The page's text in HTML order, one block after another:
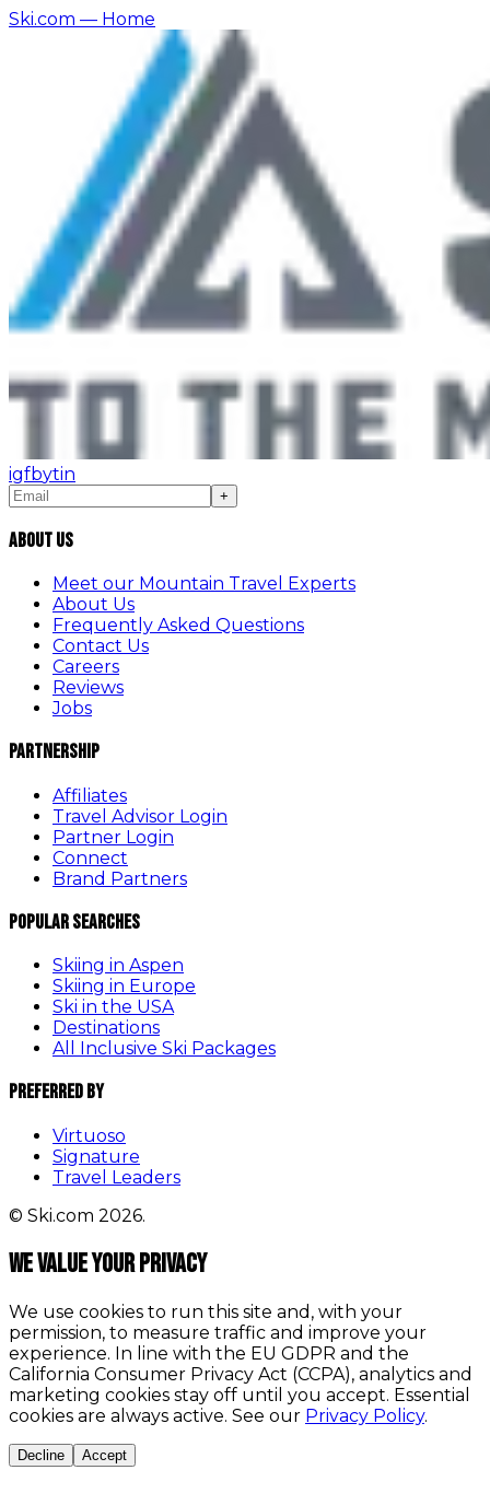
Ski.com — Home
igfbytin
+
About Us
Meet our Mountain Travel Experts
About Us
Frequently Asked Questions
Contact Us
Careers
Reviews
Jobs
Partnership
Affiliates
Travel Advisor Login
Partner Login
Connect
Brand Partners
Popular Searches
Skiing in Aspen
Skiing in Europe
Ski in the USA
Destinations
All Inclusive Ski Packages
Preferred By
Virtuoso
Signature
Travel Leaders
© Ski.com 2026.
We value your privacy
We use cookies to run this site and, with your
permission, to measure traffic and improve your
experience. In line with the EU GDPR and the
California Consumer Privacy Act (CCPA), analytics and
marketing cookies stay off until you accept. Essential
cookies are always active. See our Privacy Policy.
Decline Accept